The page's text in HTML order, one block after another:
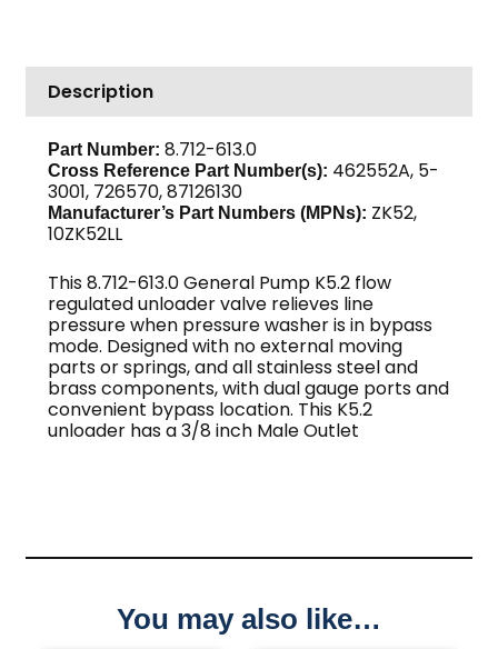
PSI
6.6
GPM,
3/8"
MPT
Out,
GP
Description
Part Number: 8.712-613.0
Cross Reference Part Number(s): 462552A, 5-
3001, 726570, 87126130
Manufacturer’s Part Numbers (MPNs): ZK52,
10ZK52LL
This 8.712-613.0 General Pump K5.2 flow
regulated unloader valve relieves line
pressure when pressure washer is in bypass
mode. Designed with no external moving
parts or springs, and all stainless steel and
brass components, with dual gauge ports and
convenient bypass location. This K5.2
unloader has a 3/8 inch Male Outlet
You may also like…